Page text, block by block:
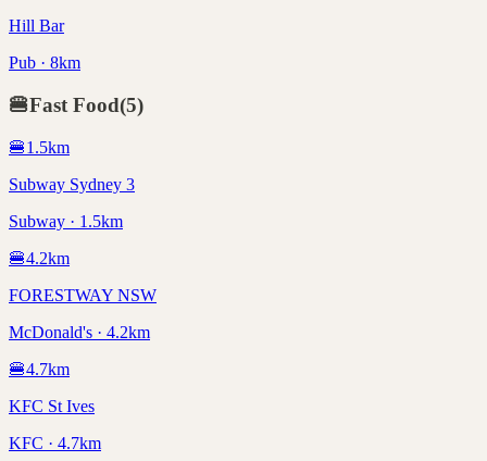
Hill Bar
Pub · 8km
🍔Fast Food(5)
🍔1.5km
Subway Sydney 3
Subway · 1.5km
🍔4.2km
FORESTWAY NSW
McDonald's · 4.2km
🍔4.7km
KFC St Ives
KFC · 4.7km